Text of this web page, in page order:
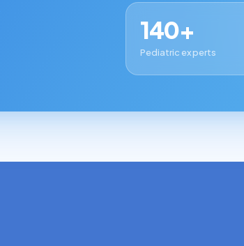
140+
Pediatric experts